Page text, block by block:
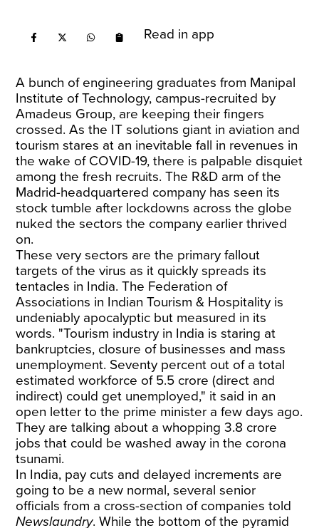
Read in app
A bunch of engineering graduates from Manipal
Institute of Technology, campus-recruited by
Amadeus Group, are keeping their fingers
crossed. As the IT solutions giant in aviation and
tourism stares at an inevitable fall in revenues in
the wake of COVID-19, there is palpable disquiet
among the fresh recruits. The R&D arm of the
Madrid-headquartered company has seen its
stock tumble after lockdowns across the globe
nuked the sectors the company earlier thrived
on.
These very sectors are the primary fallout
targets of the virus as it quickly spreads its
tentacles in India. The Federation of
Associations in Indian Tourism & Hospitality is
undeniably apocalyptic but measured in its
words. "Tourism industry in India is staring at
bankruptcies, closure of businesses and mass
unemployment. Seventy percent out of a total
estimated workforce of 5.5 crore (direct and
indirect) could get unemployed," it said in an
open letter to the prime minister a few days ago.
They are talking about a whopping 3.8 crore
jobs that could be washed away in the corona
tsunami.
In India, pay cuts and delayed increments are
going to be a new normal, several senior
officials from a cross-section of companies told
Newslaundry. While the bottom of the pyramid